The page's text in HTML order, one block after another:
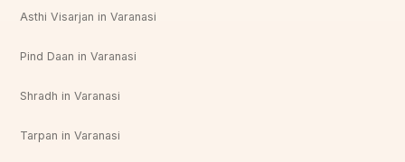
Asthi Visarjan in Varanasi
Pind Daan in Varanasi
Shradh in Varanasi
Tarpan in Varanasi